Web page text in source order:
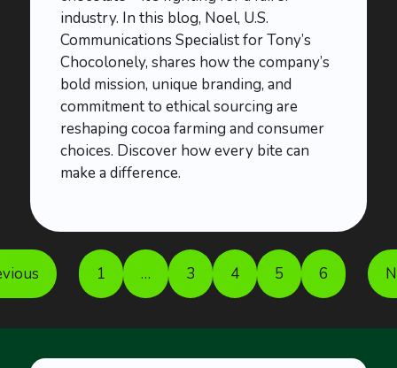
industry. In this blog, Noel, U.S.
Communications Specialist for Tony’s
Chocolonely, shares how the company’s
bold mission, unique branding, and
commitment to ethical sourcing are
reshaping cocoa farming and consumer
choices. Discover how every bite can
make a difference.
1 … 3 4 5 6